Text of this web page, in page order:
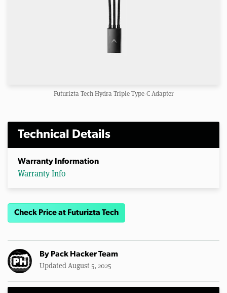
Futurizta Tech Hydra Triple Type-C Adapter
Technical Details
Warranty Information
Warranty Info
Check Price at Futurizta Tech
By Pack Hacker Team
Updated August 5, 2025